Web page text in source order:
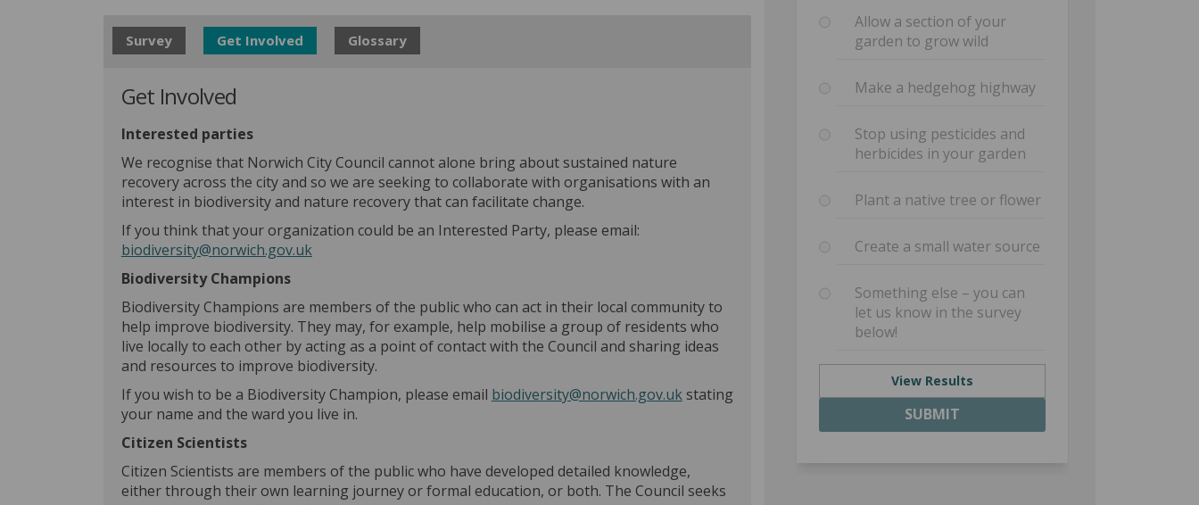
Survey Get Involved Glossary
Get Involved
Interested parties
We recognise that Norwich City Council cannot alone bring about sustained nature
recovery across the city and so we are seeking to collaborate with organisations with an
interest in biodiversity and nature recovery that can facilitate change.
If you think that your organization could be an Interested Party, please email:
biodiversity@norwich.gov.uk(External link)
Biodiversity Champions
Biodiversity Champions are members of the public who can act in their local community to
help improve biodiversity. They may, for example, help mobilise a group of residents who
live locally to each other by acting as a point of contact with the Council and sharing ideas
and resources to improve biodiversity.
If you wish to be a Biodiversity Champion, please email biodiversity@norwich.gov.uk(External link)
stating
your name and the ward you live in.
Citizen Scientists
Citizen Scientists are members of the public who have developed detailed knowledge,
either through their own learning journey or formal education, or both. The Council seeks
Allow a section of your
garden to grow wild
Make a hedgehog highway
Stop using pesticides and
herbicides in your garden
Plant a native tree or flower
Create a small water source
Something else – you can
let us know in the survey
below!
View Results
SUBMIT